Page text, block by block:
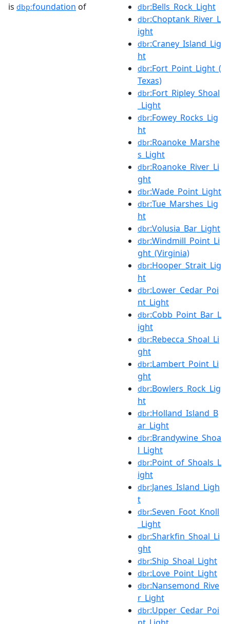
is dbp:foundation of dbr:Bells_Rock_Light
dbr:Choptank_River_L
ight
dbr:Craney_Island_Lig
ht
dbr:Fort_Point_Light_(
Texas)
dbr:Fort_Ripley_Shoal
_Light
dbr:Fowey_Rocks_Lig
ht
dbr:Roanoke_Marshe
s_Light
dbr:Roanoke_River_Li
ght
dbr:Wade_Point_Light
dbr:Tue_Marshes_Lig
ht
dbr:Volusia_Bar_Light
dbr:Windmill_Point_Li
ght_(Virginia)
dbr:Hooper_Strait_Lig
ht
dbr:Lower_Cedar_Poi
nt_Light
dbr:Cobb_Point_Bar_L
ight
dbr:Rebecca_Shoal_Li
ght
dbr:Lambert_Point_Li
ght
dbr:Bowlers_Rock_Lig
ht
dbr:Holland_Island_B
ar_Light
dbr:Brandywine_Shoa
l_Light
dbr:Point_of_Shoals_L
ight
dbr:Janes_Island_Ligh
t
dbr:Seven_Foot_Knoll
_Light
dbr:Sharkfin_Shoal_Li
ght
dbr:Ship_Shoal_Light
dbr:Love_Point_Light
dbr:Nansemond_Rive
r_Light
dbr:Upper_Cedar_Poi